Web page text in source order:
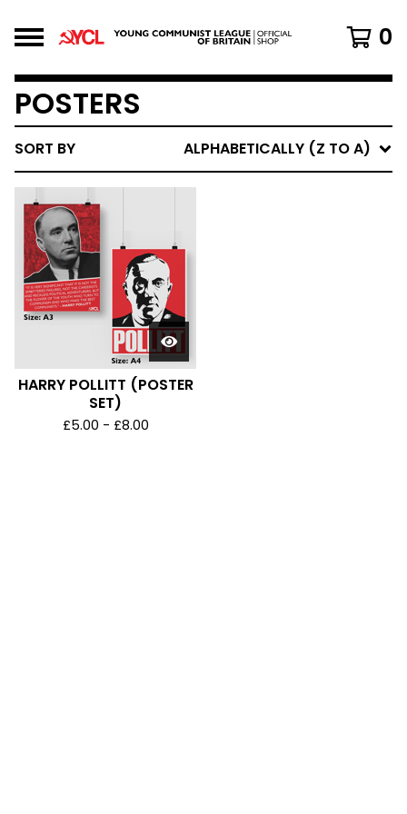
0
POSTERS
SORT BY ALPHABETICALLY (Z TO A)
HARRY POLLITT (POSTER
SET)
£5.00 - £8.00